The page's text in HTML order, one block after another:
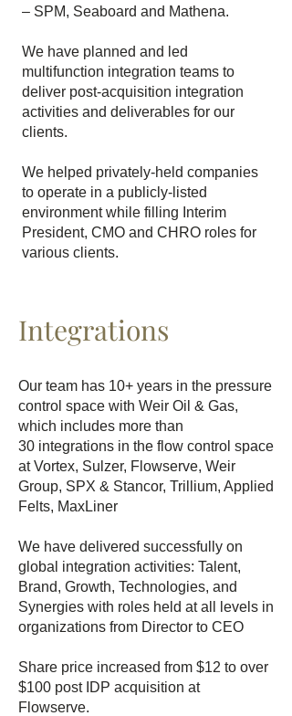
– SPM, Seaboard and Mathena.
We have planned and led
multifunction integration teams to
deliver post-acquisition integration
activities and deliverables for our
clients.
We helped privately-held companies
to operate in a publicly-listed
environment while filling Interim
President, CMO and CHRO roles for
various clients.
Integrations
Our team has 10+ years in the pressure
control space with Weir Oil & Gas,
which includes more than
30 integrations in the flow control space
at Vortex, Sulzer, Flowserve, Weir
Group, SPX & Stancor, Trillium, Applied
Felts, MaxLiner
We have delivered successfully on
global integration activities: Talent,
Brand, Growth, Technologies, and
Synergies with roles held at all levels in
organizations from Director to CEO
Share price increased from $12 to over
$100 post IDP acquisition at
Flowserve.